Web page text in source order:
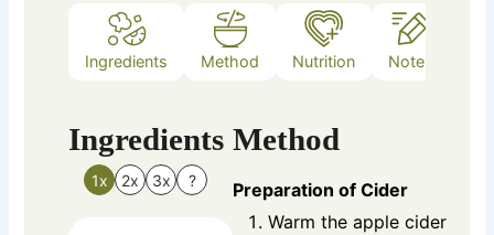
Ingredients Method Nutrition Notes
Ingredients
1x 2x 3x ?
Method
Preparation of Cider
Warm the apple cider